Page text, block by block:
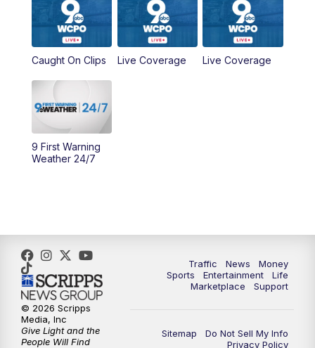
PM WCPO 9 News at 6
6:30PM Replay: WCPO 9 News at 6PM
11:00PM
11:30PM
Caught On Clips Live Coverage Live Coverage
9 First Warning
Weather 24/7
Traffic News
Money
Sports
Entertainment
Life
Marketplace
Support
Sitemap
Do Not Sell My Info
Privacy Policy
© 2026 Scripps
Media, Inc
Give Light and the
People Will Find